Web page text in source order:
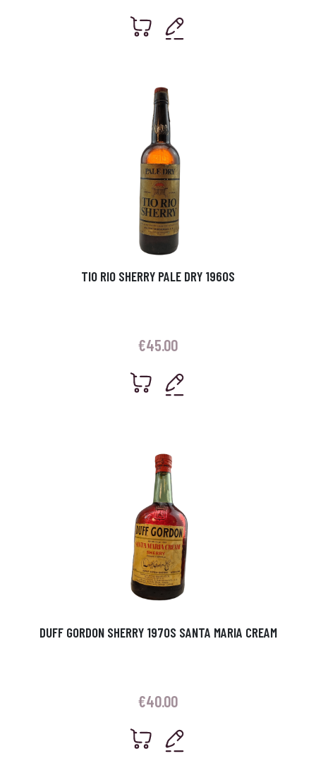
TIO RIO SHERRY PALE DRY 1960S
€45.00
DUFF GORDON SHERRY 1970S SANTA MARIA CREAM
€40.00